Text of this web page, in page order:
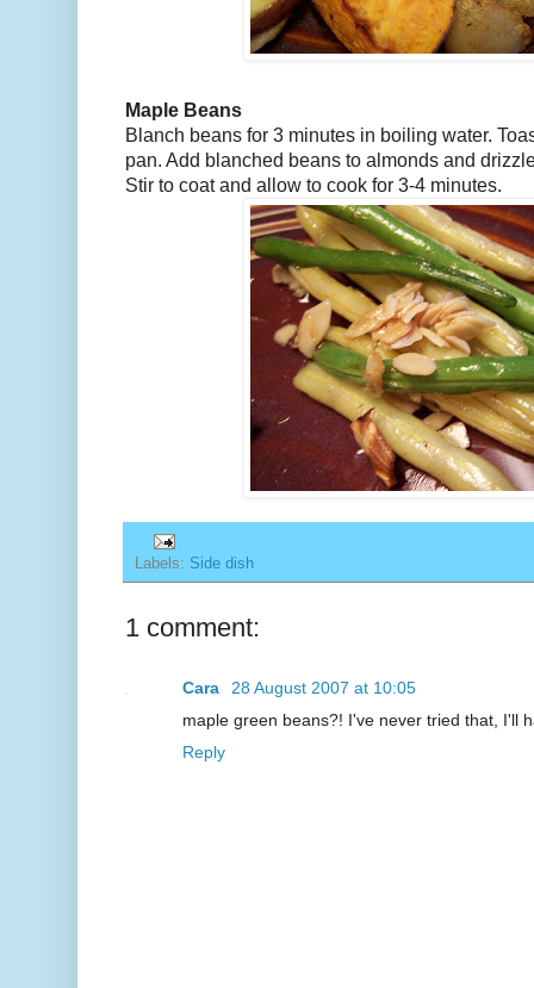
Maple Beans
Blanch beans for 3 minutes in boiling water.
pan. Add blanched beans to almonds and
Stir to coat and allow to cook for 3-4 minutes.
Labels: Side dish
1 comment:
Cara
28 August 2007 at 10:05
maple green beans?! I've never tried that, I'll
Reply